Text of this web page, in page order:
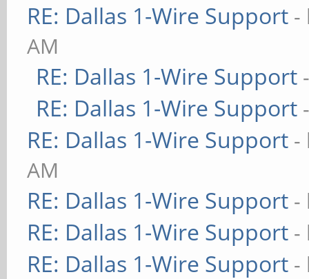
RE: Dallas 1-Wire Support -
AM
RE: Dallas 1-Wire Support
RE: Dallas 1-Wire Support
RE: Dallas 1-Wire Support -
AM
RE: Dallas 1-Wire Support -
RE: Dallas 1-Wire Support -
RE: Dallas 1-Wire Support -